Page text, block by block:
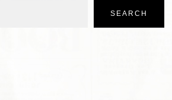
SEARCH